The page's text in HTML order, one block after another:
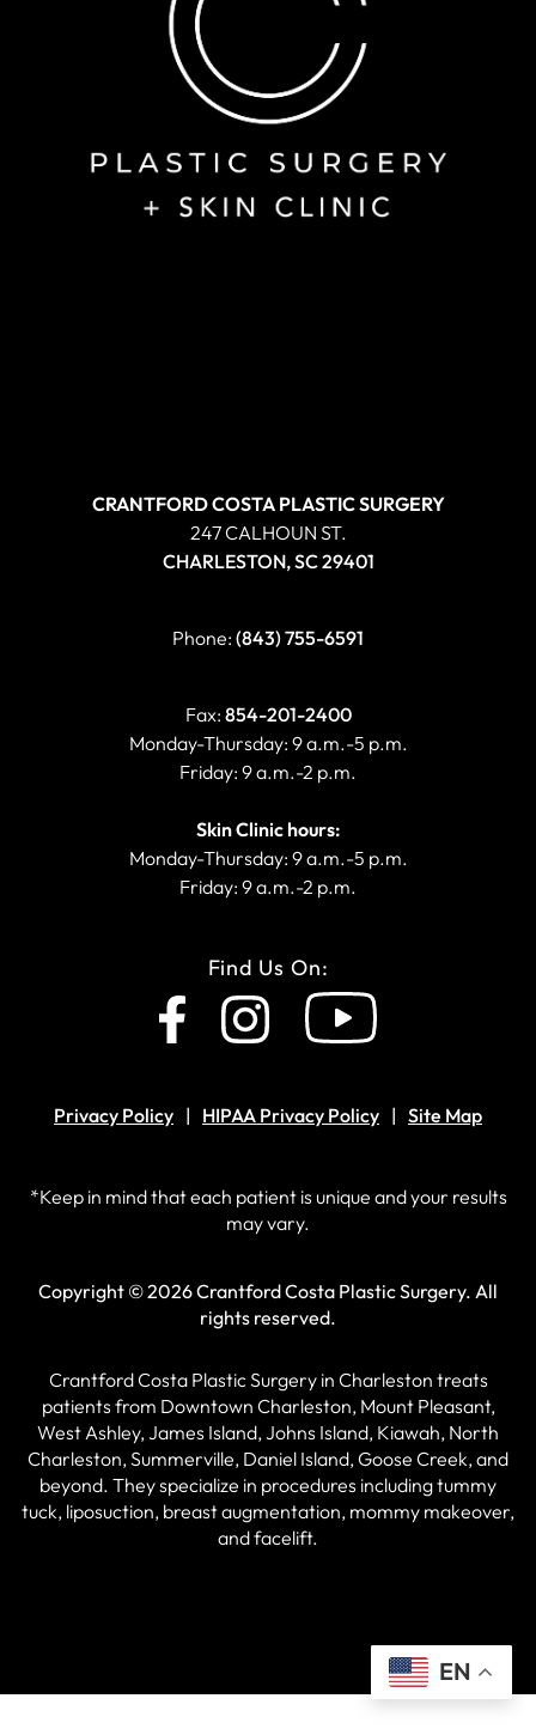
CRANTFORD COSTA PLASTIC SURGERY
247 CALHOUN ST.
CHARLESTON, SC 29401
Phone: (843) 755-6591
Fax: 854-201-2400
Monday-Thursday: 9 a.m.-5 p.m.
Friday: 9 a.m.-2 p.m.
Skin Clinic hours:
Monday-Thursday: 9 a.m.-5 p.m.
Friday: 9 a.m.-2 p.m.
Find Us On:
Privacy Policy HIPAA Privacy Policy Site Map
*Keep in mind that each patient is unique and your results
may vary.
Copyright © 2026 Crantford Costa Plastic Surgery. All
rights reserved.
Crantford Costa Plastic Surgery in Charleston treats
patients from Downtown Charleston, Mount Pleasant,
West Ashley, James Island, Johns Island, Kiawah, North
Charleston, Summerville, Daniel Island, Goose Creek, and
beyond. They specialize in procedures including tummy
tuck, liposuction, breast augmentation, mommy makeover,
and facelift.
EN